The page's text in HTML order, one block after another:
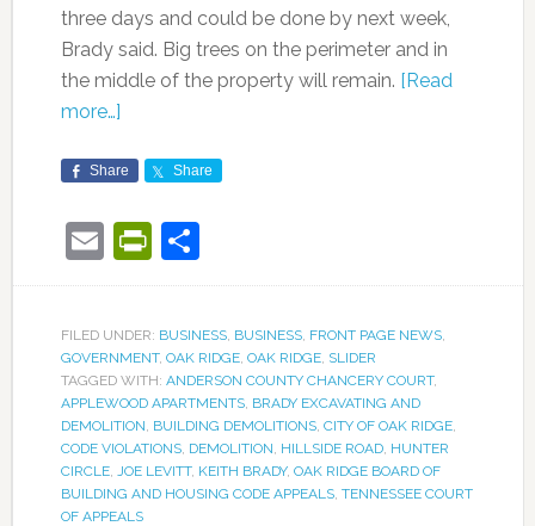
three days and could be done by next week,
Brady said. Big trees on the perimeter and in
the middle of the property will remain. [Read
more…]
Share Share
EmailPrintFriendly
Share
FILED UNDER: BUSINESS, BUSINESS, FRONT PAGE NEWS,
GOVERNMENT, OAK RIDGE, OAK RIDGE, SLIDER
TAGGED WITH: ANDERSON COUNTY CHANCERY COURT,
APPLEWOOD APARTMENTS, BRADY EXCAVATING AND
DEMOLITION BUILDING DEMOLITIONS, CITY OF OAK RIDGE,
CODE VIOLATIONS, DEMOLITION HILLSIDE ROAD, HUNTER
CIRCLE, JOE LEVITT, KEITH BRADY, OAK RIDGE BOARD OF
BUILDING AND HOUSING CODE APPEALS, TENNESSEE COURT
OF APPEALS